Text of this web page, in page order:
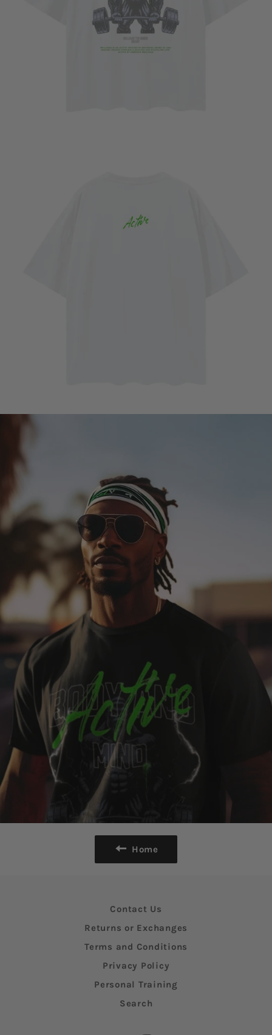
Home
Contact Us
Returns or Exchanges
Terms and Conditions
Privacy Policy
Personal Training
Search